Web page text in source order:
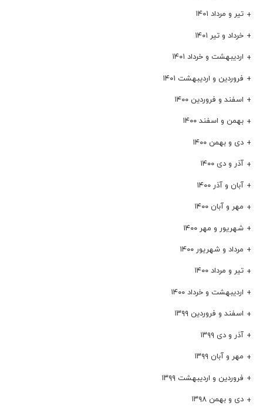
تیر و مرداد ۱۴۰۱
خرداد و تیر ۱۴۰۱
اردیبهشت و خرداد ۱۴۰۱
فروردین و اردیبهشت ۱۴۰۱
اسفند و فروردین ۱۴۰۰
بهمن و اسفند ۱۴۰۰
دی و بهمن ۱۴۰۰
آذر و دی ۱۴۰۰
آبان و آذر ۱۴۰۰
مهر و آبان ۱۴۰۰
شهریور و مهر ۱۴۰۰
مرداد و شهریور ۱۴۰۰
تیر و مرداد ۱۴۰۰
اردیبهشت و خرداد ۱۴۰۰
اسفند و فروردین ۱۳۹۹
آذر و دی ۱۳۹۹
مهر و آبان ۱۳۹۹
فروردین و اردیبهشت ۱۳۹۹
دی و بهمن ۱۳۹۸